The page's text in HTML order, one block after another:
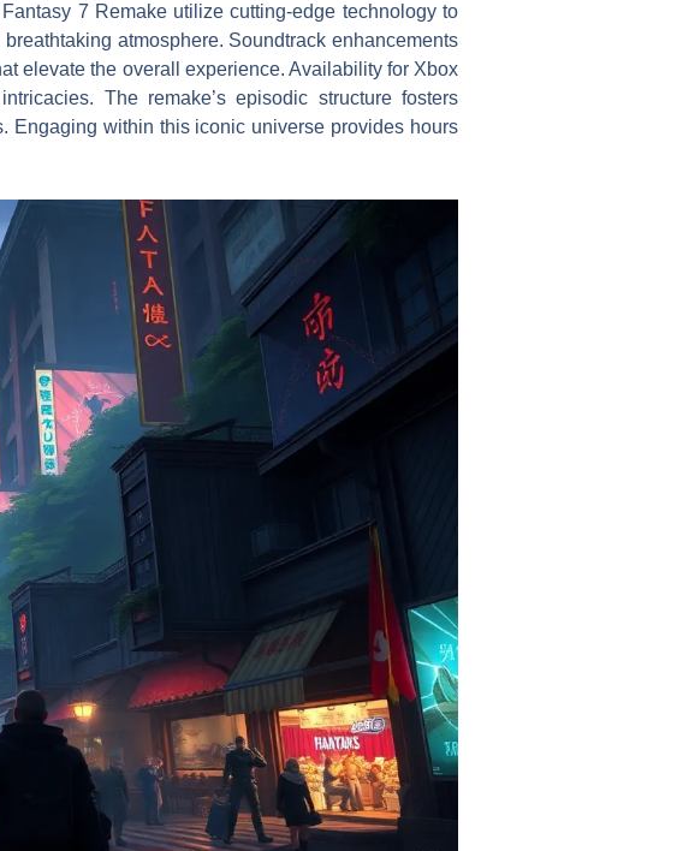
7 Remake utilize cutting-edge technology to
atmosphere. Soundtrack enhancements
elevate the overall experience. Availability for Xbox
The remake’s episodic structure fosters
Engaging within this iconic universe provides hours